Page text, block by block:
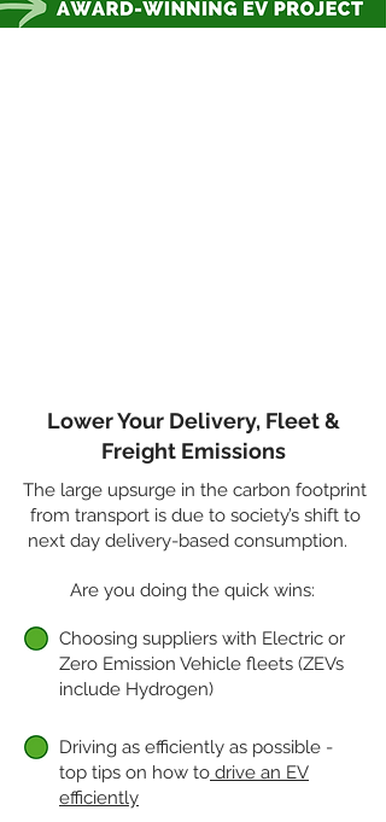
Lower Your Delivery, Fleet &
Freight Emissions
The large upsurge in the carbon footprint
from transport is due to society’s shift to
next day delivery-based consumption.
Are you doing the quick wins:
Choosing suppliers with Electric or
Zero Emission Vehicle fleets (ZEVs
include Hydrogen)
Driving as efficiently as possible -
top tips on how to drive an EV
efficiently